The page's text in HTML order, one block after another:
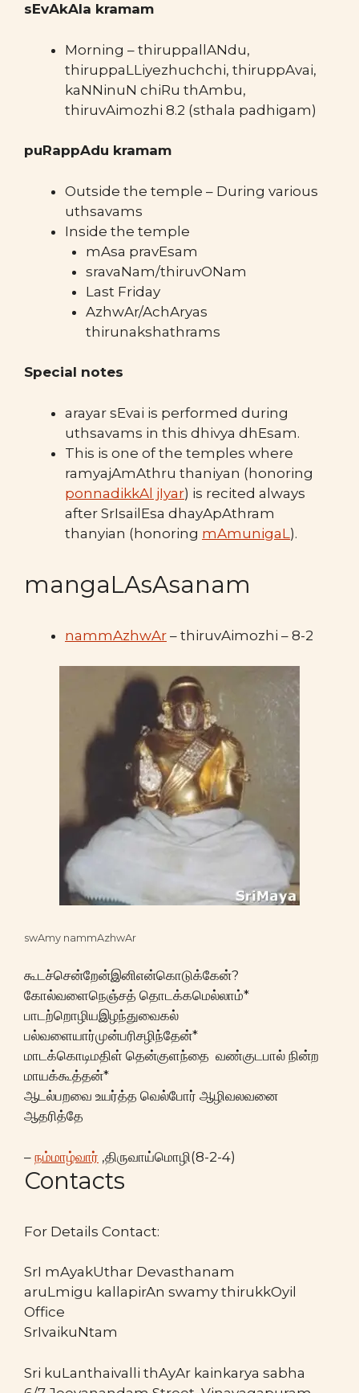
sEvAkAla kramam
Morning – thiruppallANdu,
thiruppaLLiyezhuchchi, thiruppAvai,
kaNNinuN chiRu thAmbu,
thiruvAimozhi 8.2 (sthala padhigam)
puRappAdu kramam
Outside the temple – During various
uthsavams
Inside the temple
mAsa pravEsam
sravaNam/thiruvONam
Last Friday
AzhwAr/AchAryas
thirunakshathrams
Special notes
arayar sEvai is performed during
uthsavams in this dhivya dhEsam.
This is one of the temples where
ramyajAmAthru thaniyan (honoring
ponnadikkAl jIyar) is recited always
after SrIsailEsa dhayApAthram
thanyian (honoring mAmunigaL ).
mangaLAsAsanam
nammAzhwAr – thiruvAimozhi – 8-2
swAmy nammAzhwAr
கூடச்சென்றேன்இனிஎன்கொடுக்கேன்?
கோல்வளைநெஞ்சத் தொடக்கமெல்லாம்*
பாடற்றொழியஇழந்துவைகல்
பல்வளையார்முன்பரிசழிந்தேன்*
மாடக்கொடிமதிள் தென்குளந்தை வண்குடபால் நின்ற
மாயக்கூத்தன்*
ஆடல்பறவை உயர்த்த வெல்போர் ஆழிவலவனை
ஆதரித்தே
– நம்மாழ்வார் ,திருவாய்மொழி(8-2-4)
Contacts
For Details Contact:
SrI mAyakUthar Devasthanam
aruLmigu kallapirAn swamy thirukkOyil
Office
SrIvaikuNtam
Sri kuLanthaivalli thAyAr kainkarya sabha